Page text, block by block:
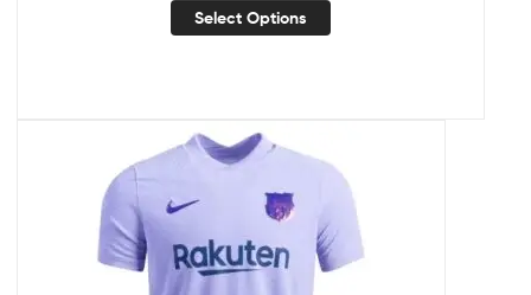
Select Options